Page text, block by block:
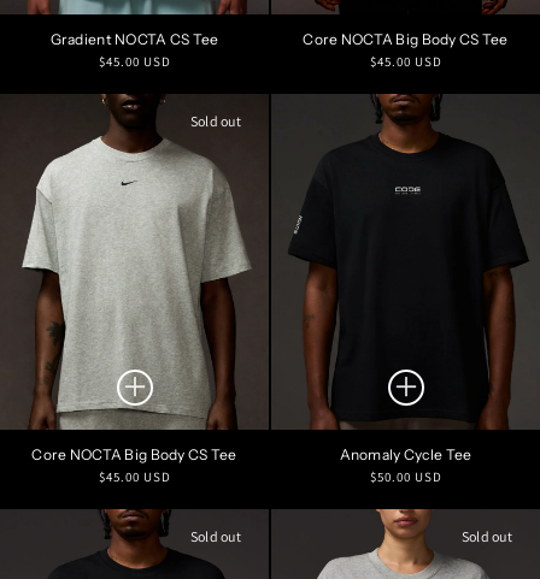
Gradient NOCTA CS Tee
Regular
$45.00 USD
Core NOCTA Big Body CS Tee
Regular
$45.00 USD
Sold out
Core NOCTA Big Body CS Tee
Regular
$45.00 USD
Anomaly Cycle Tee
Regular
$50.00 USD
Sold out Sold out